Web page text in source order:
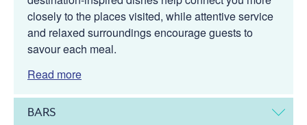
closely to the places visited, while attentive service
and relaxed surroundings encourage guests to
savour each meal.
Read more
BARS